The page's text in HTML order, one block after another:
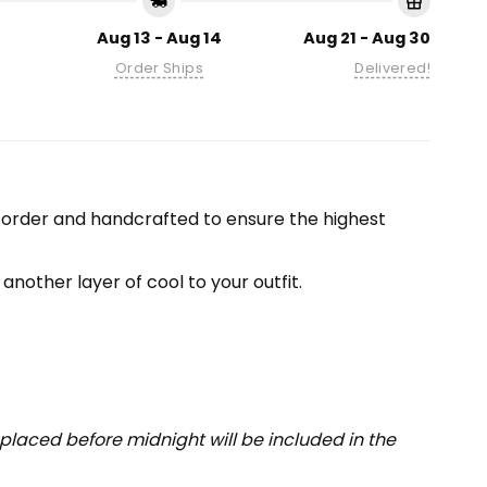
Aug 13 - Aug 14
Order Ships
Aug 21 - Aug 30
Delivered!
and handcrafted to ensure the highest
layer of cool to your outfit.
before midnight will be included in the